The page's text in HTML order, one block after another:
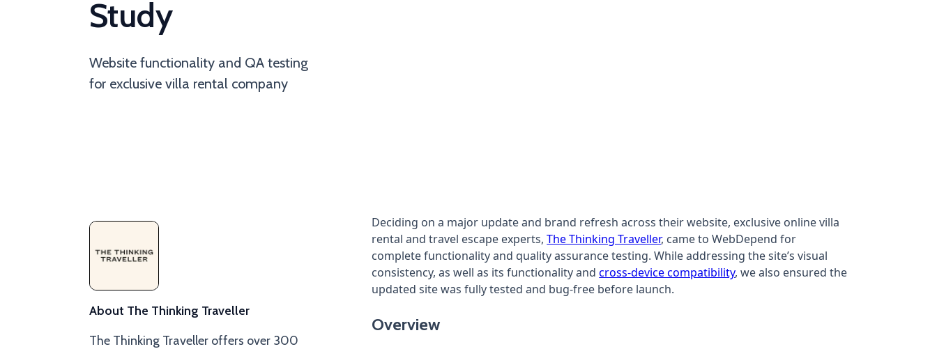
Study
Website functionality and QA testing
for exclusive villa rental company
About The Thinking Traveller
The Thinking Traveller offers over 300
Deciding on a major update and brand refresh across their website, exclusive online villa
rental and travel escape experts,The Thinking Traveller, came to WebDepend for
complete functionality and quality assurance testing. While addressing the site’s visual
consistency, as well as its functionality andcross-device compatibility, we also ensured the
updated site was fully tested and bug-free before launch.
Overview